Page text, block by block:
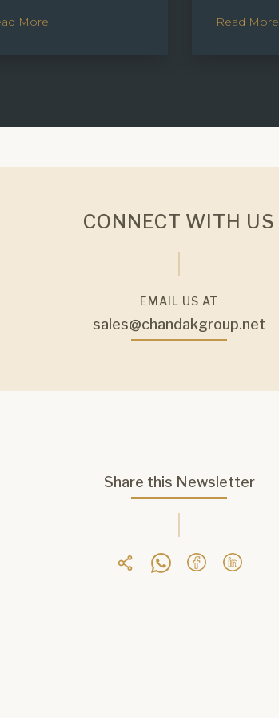
More Read More
CONNECT WITH US
EMAIL US AT
sales@chandakgroup.net
Share this Newsletter